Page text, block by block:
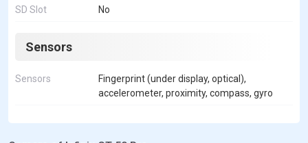
SD Slot No
Sensors
Sensors
Fingerprint (under display, optical),
accelerometer, proximity, compass, gyro